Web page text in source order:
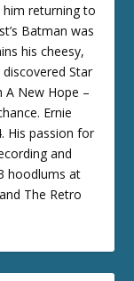
returning to
Batman was
his cheesy,
Star
A New Hope –
Ernie
His passion for
and
hoodlums at
The Retro